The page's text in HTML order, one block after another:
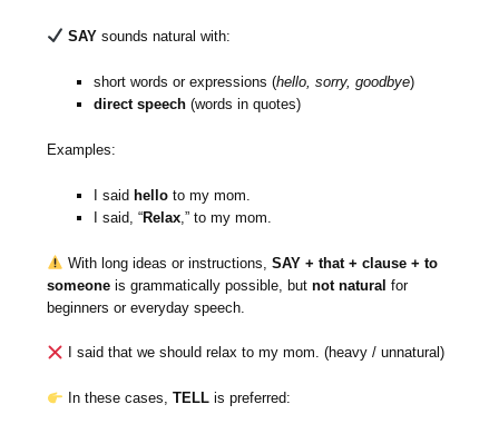
SAY sounds natural with:
short words or expressions (hello, sorry, goodbye)
direct speech (words in quotes)
Examples:
I said hello to my mom.
I said, “Relax ,” to my mom.
With long ideas or instructions,SAY + that + clause + to
someone is grammatically possible, butnot natural for
beginners or everyday speech.
I said that we should relax to my mom. (heavy / unnatural)
In these cases,TELL is preferred: